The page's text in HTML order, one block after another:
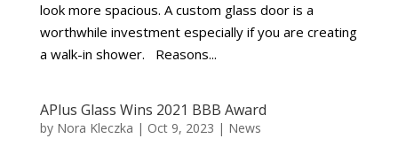
look more spacious. A custom glass door is a
worthwhile investment especially if you are creating
a walk-in shower. Reasons...
APlus Glass Wins 2021 BBB Award
by Nora Kleczka | Oct 9, 2023 | News